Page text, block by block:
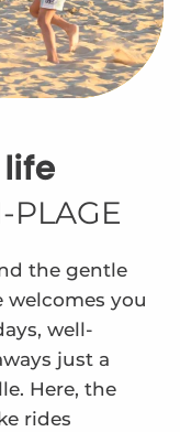
life
PLAGE
the gentle
welcomes you
well-
just a
Here, the
rides